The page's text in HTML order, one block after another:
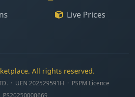
Live Prices
All rights reserved.
· UEN 202529591H · PSPM Licence
PS20250000669